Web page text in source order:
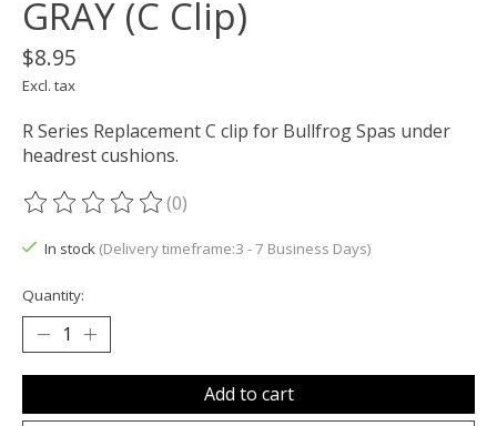
GRAY (C Clip)
$8.95
Excl. tax
R Series Replacement C clip for Bullfrog Spas under
headrest cushions.
The rating of this product is
(0)
In stock (Delivery timeframe:3 - 7 Business Days)
Quantity:
Add to cart